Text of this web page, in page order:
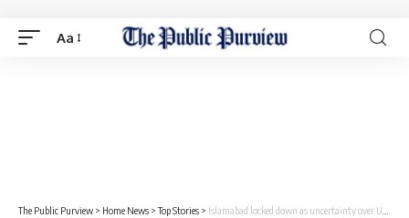
Aa
The Public Purview > Home News >Top Stories > Islamabad locked down as uncertainty over US-Iran talks disrupts daily life